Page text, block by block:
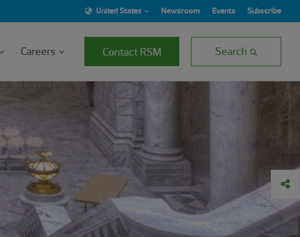
United States Newsroom Events Subscribe
Careers Contact RSM Search